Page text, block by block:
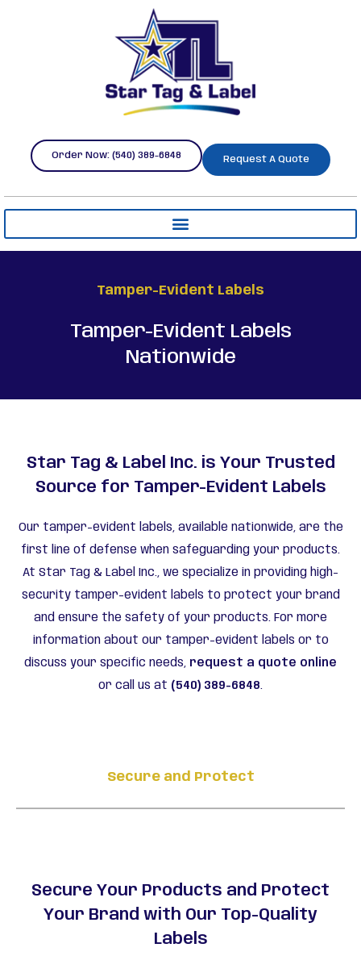
Order Now: (540) 389-6848 Request A Quote
Tamper-Evident Labels
Tamper-Evident Labels
Nationwide
Star Tag & Label Inc. is Your Trusted
Source for Tamper-Evident Labels
Our tamper-evident labels, available nationwide, are the
first line of defense when safeguarding your products.
At Star Tag & Label Inc., we specialize in providing high-
security tamper-evident labels to protect your brand
and ensure the safety of your products. For more
information about our tamper-evident labels or to
discuss your specific needs, request a quote online
or call us at (540) 389-6848.
Secure and Protect
Secure Your Products and Protect
Your Brand with Our Top-Quality
Labels